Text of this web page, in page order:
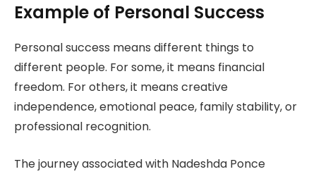
Example of Personal Success
Personal success means different things to
different people. For some, it means financial
freedom. For others, it means creative
independence, emotional peace, family stability, or
professional recognition.
The journey associated with Nadeshda Ponce